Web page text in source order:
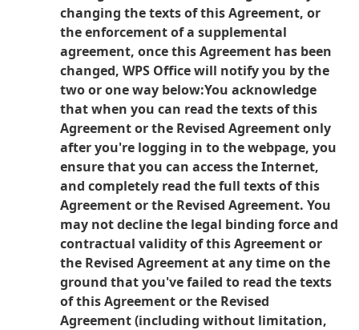
changing the texts of this Agreement, or
the enforcement of a supplemental
agreement, once this Agreement has been
changed, WPS Office will notify you by the
two or one way below:You acknowledge
that when you can read the texts of this
Agreement or the Revised Agreement only
after you're logging in to the webpage, you
ensure that you can access the Internet,
and completely read the full texts of this
Agreement or the Revised Agreement. You
may not decline the legal binding force and
contractual validity of this Agreement or
the Revised Agreement at any time on the
ground that you've failed to read the texts
of this Agreement or the Revised
Agreement (including without limitation,